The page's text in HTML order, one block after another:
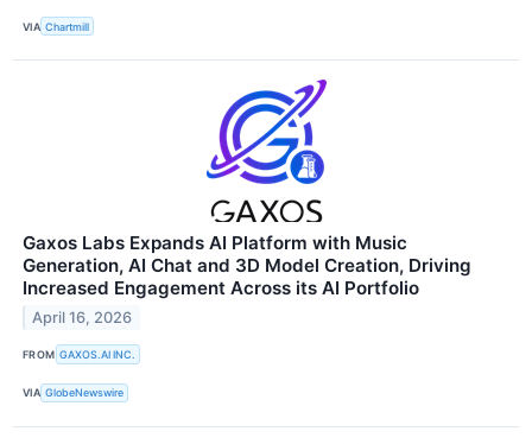
VIA Chartmill
Gaxos Labs Expands AI Platform with Music
Generation, AI Chat and 3D Model Creation, Driving
Increased Engagement Across its AI Portfolio
April 16, 2026
FROM GAXOS.AI INC.
VIA GlobeNewswire